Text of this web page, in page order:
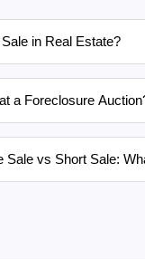
in Real Estate?
a Foreclosure
Sale vs Short Sale: